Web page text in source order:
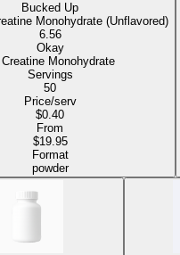
Bucked Up
Monohydrate (Unflavored)
6.56
Okay
5g Creatine Monohydrate
Servings
50
Price/serv
$0.40
From
$19.95
Format
powder